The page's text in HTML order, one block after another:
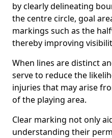
by clearly delineating
the centre circle, goal
markings such as the
thereby improving
When lines are distinct
serve to reduce the
injuries that may arise
of the playing area.
Clear marking not only
understanding their